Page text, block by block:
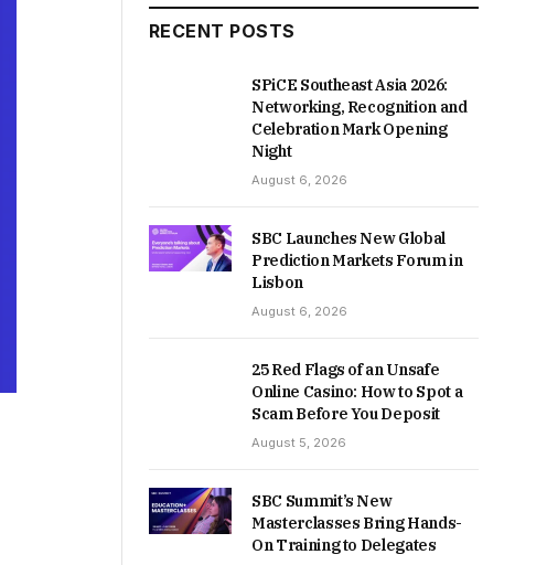
RECENT POSTS
SPiCE Southeast Asia 2026:
Networking, Recognition and
Celebration Mark Opening
Night
August 6, 2026
SBC Launches New Global
Prediction Markets Forum in
Lisbon
August 6, 2026
25 Red Flags of an Unsafe
Online Casino: How to Spot a
Scam Before You Deposit
August 5, 2026
SBC Summit’s New
Masterclasses Bring Hands-
On Training to Delegates